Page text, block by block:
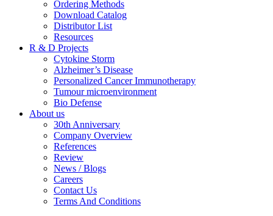
Ordering Methods
Download Catalog
Distributor List
Resources
R & D Projects
Cytokine Storm
Alzheimer’s Disease
Personalized Cancer Immunotherapy
Tumour microenvironment
Bio Defense
About us
30th Anniversary
Company Overview
References
Review
News / Blogs
Careers
Contact Us
Terms And Conditions